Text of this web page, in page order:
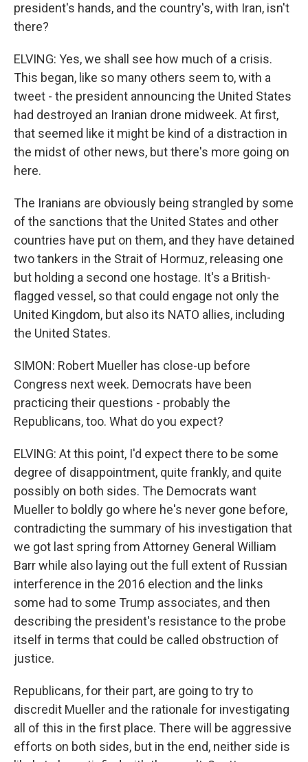
president's hands, and the country's, with Iran, isn't
there?
ELVING: Yes, we shall see how much of a crisis.
This began, like so many others seem to, with a
tweet - the president announcing the United States
had destroyed an Iranian drone midweek. At first,
that seemed like it might be kind of a distraction in
the midst of other news, but there's more going on
here.
The Iranians are obviously being strangled by some
of the sanctions that the United States and other
countries have put on them, and they have detained
two tankers in the Strait of Hormuz, releasing one
but holding a second one hostage. It's a British-
flagged vessel, so that could engage not only the
United Kingdom, but also its NATO allies, including
the United States.
SIMON: Robert Mueller has close-up before
Congress next week. Democrats have been
practicing their questions - probably the
Republicans, too. What do you expect?
ELVING: At this point, I'd expect there to be some
degree of disappointment, quite frankly, and quite
possibly on both sides. The Democrats want
Mueller to boldly go where he's never gone before,
contradicting the summary of his investigation that
we got last spring from Attorney General William
Barr while also laying out the full extent of Russian
interference in the 2016 election and the links
some had to some Trump associates, and then
describing the president's resistance to the probe
itself in terms that could be called obstruction of
justice.
Republicans, for their part, are going to try to
discredit Mueller and the rationale for investigating
all of this in the first place. There will be aggressive
efforts on both sides, but in the end, neither side is